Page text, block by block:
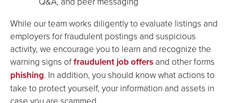
While our team works diligently to evaluate listings and
employers for fraudulent postings and suspicious
activity, we encourage you to learn and recognize the
warning signs offraudulent job offers and other forms
phishing. In addition, you should know what actions to
take to protect yourself, your information and assets in
case you are scammed.